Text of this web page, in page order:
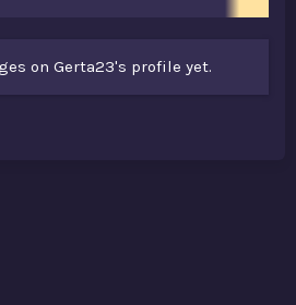
on Gerta23's profile yet.